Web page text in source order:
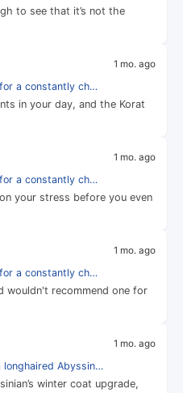
to see that it’s not the
1 mo. ago
a constantly ch…
in your day, and the Korat
1 mo. ago
a constantly ch…
your stress before you even
1 mo. ago
a constantly ch…
wouldn't recommend one for
1 mo. ago
longhaired Abyssin…
winter coat upgrade,